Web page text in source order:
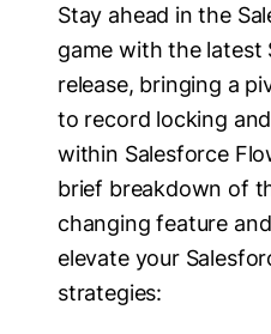
Stay ahead in the
game with the latest
release, bringing a
to record locking
within Salesforce
brief breakdown of
changing feature
elevate your
strategies: